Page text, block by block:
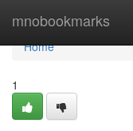
mnobookmarks
Home
Home
1